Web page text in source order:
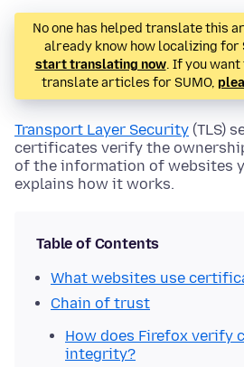
No one has helped translate this
already know how localizing for
start translating now. If you want
translate articles for SUMO,
Transport Layer Security (TLS)
certificates verify the
of the information of websites
explains how it works.
Table of Contents
What websites use
Chain of trust
How does Firefox verify
integrity?